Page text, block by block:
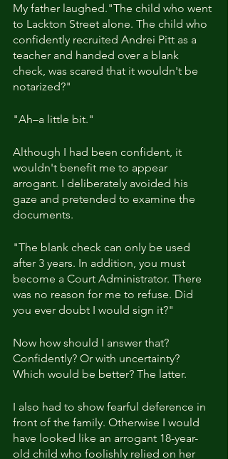
My father laughed."The child who went
to Lackton Street alone. The child who
confidently recruited Andrei Pitt as a
teacher and handed over a blank
check, was scared that it wouldn't be
notarized?"
"Ah–a little bit."
Although I had been confident, it
wouldn't benefit me to appear
arrogant. I deliberately avoided his
gaze and pretended to examine the
documents.
"The blank check can only be used
after 3 years. In addition, you must
become a Court Administrator. There
was no reason for me to refuse. Did
you ever doubt I would sign it?"
Now how should I answer that?
Confidently? Or with uncertainty?
Which would be better? The latter.
I also had to show fearful deference in
front of the family. Otherwise I would
have looked like an arrogant 18-year-
old child who foolishly relied on her